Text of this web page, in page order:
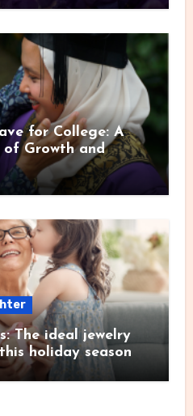
for College: A
Growth and
The ideal jewelry
holiday season